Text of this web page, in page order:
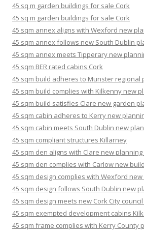
45 sq m garden buildings for sale Cork
45 sq m garden buildings for sale Cork
45 sqm annex aligns with Wexford new
45 sqm annex follows new South Dublin
45 sqm annex meets Tipperary new
45 sqm BER rated cabins Cork
45 sqm build adheres to Munster regional
45 sqm build complies with Kilkenny new
45 sqm build satisfies Clare new garden
45 sqm cabin adheres to Kerry new
45 sqm cabin meets South Dublin new
45 sqm compliant structures Killarney
45 sqm den aligns with Clare new
45 sqm den complies with Carlow new
45 sqm design complies with Wexford
45 sqm design follows South Dublin new
45 sqm design meets new Cork City
45 sqm exempted development cabins
45 sqm frame complies with Kerry County